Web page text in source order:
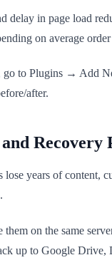
delay in page load
on average
to Plugins → Add
after.
Recovery
years of content,
on the same
up to Google Drive,